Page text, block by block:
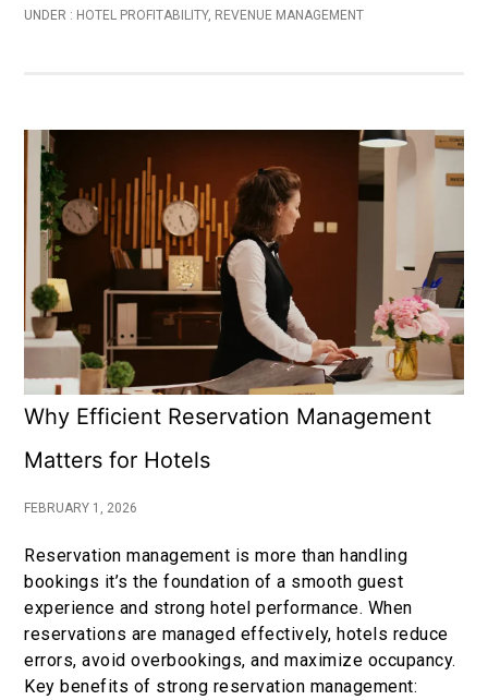
UNDER : HOTEL PROFITABILITY, REVENUE MANAGEMENT
Why Efficient Reservation Management
Matters for Hotels
FEBRUARY 1, 2026
Reservation management is more than handling
bookings it’s the foundation of a smooth guest
experience and strong hotel performance. When
reservations are managed effectively, hotels reduce
errors, avoid overbookings, and maximize occupancy.
Key benefits of strong reservation management: